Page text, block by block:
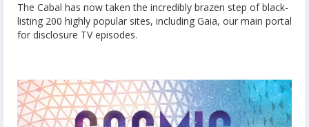
The Cabal has now taken the incredibly brazen step of black-
listing 200 highly popular sites, including Gaia, our main portal
for disclosure TV episodes.